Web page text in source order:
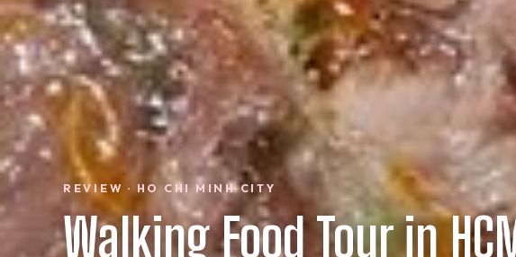
REVIEW · HO CHI MINH CITY
Walking Food Tour in